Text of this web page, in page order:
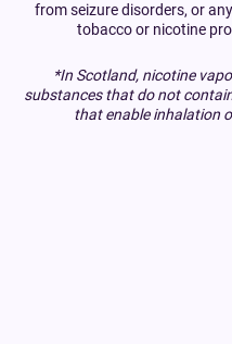
from seizure disorders, or
tobacco or nicotine
*In Scotland, nicotine
substances that do not
that enable inhalation